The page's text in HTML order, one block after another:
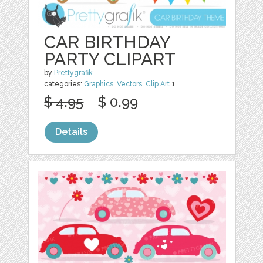
CAR BIRTHDAY
PARTY CLIPART
by Prettygrafik
categories: Graphics,Vectors, Clip Art 1
$ 4.95 $ 0.99
Details